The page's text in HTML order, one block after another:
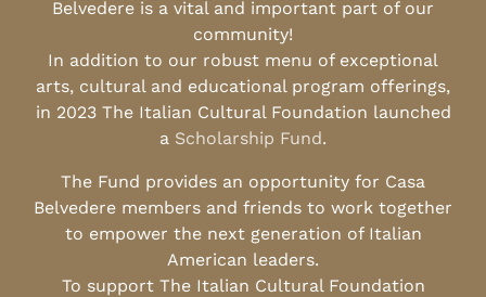
Belvedere is a vital and important part of our
community!
In addition to our robust menu of exceptional
arts, cultural and educational program offerings,
in 2023 The Italian Cultural Foundation launched
a Scholarship Fund.
The Fund provides an opportunity for Casa
Belvedere members and friends to work together
to empower the next generation of Italian
American leaders.
To support The Italian Cultural Foundation